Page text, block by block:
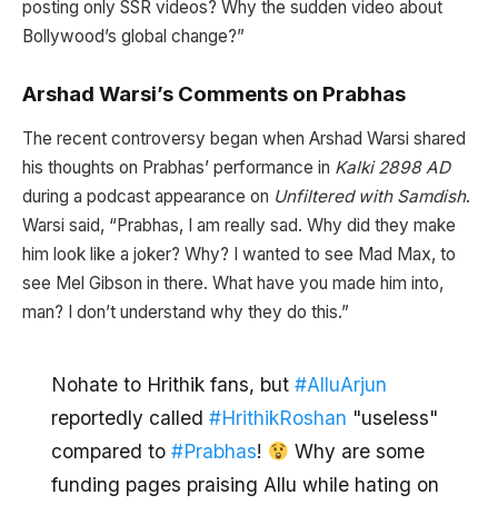
posting only SSR videos? Why the sudden video about
Bollywood’s global change?”
Arshad Warsi’s Comments on Prabhas
The recent controversy began when Arshad Warsi shared
his thoughts on Prabhas’ performance in Kalki 2898 AD
during a podcast appearance on Unfiltered with Samdish.
Warsi said, “Prabhas, I am really sad. Why did they make
him look like a joker? Why? I wanted to see Mad Max, to
see Mel Gibson in there. What have you made him into,
man? I don’t understand why they do this.”
Nohate to Hrithik fans, but #AlluArjun
reportedly called #HrithikRoshan "useless"
compared to #Prabhas!
Why are some
funding pages praising Allu while hating on